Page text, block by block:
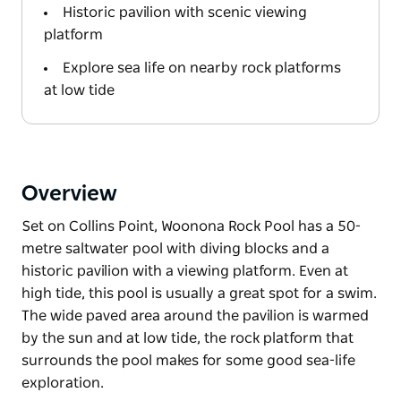
Historic pavilion with scenic viewing
platform
Explore sea life on nearby rock platforms
at low tide
Overview
Set on Collins Point, Woonona Rock Pool has a 50-
metre saltwater pool with diving blocks and a
historic pavilion with a viewing platform. Even at
high tide, this pool is usually a great spot for a swim.
The wide paved area around the pavilion is warmed
by the sun and at low tide, the rock platform that
surrounds the pool makes for some good sea-life
exploration.